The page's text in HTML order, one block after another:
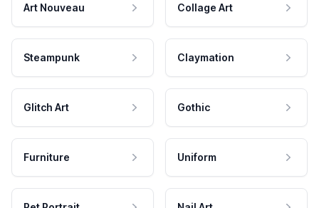
Art Nouveau Collage Art
Steampunk Claymation
Glitch Art Gothic
Furniture Uniform